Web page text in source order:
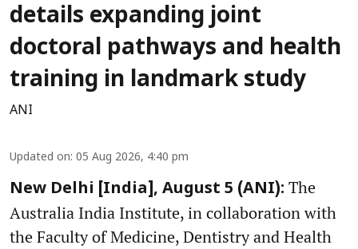
details expanding joint
doctoral pathways and health
training in landmark study
ANI
Updated on: 05 Aug 2026, 4:40 pm
New Delhi [India], August 5 (ANI): The
Australia India Institute, in collaboration with
the Faculty of Medicine, Dentistry and Health